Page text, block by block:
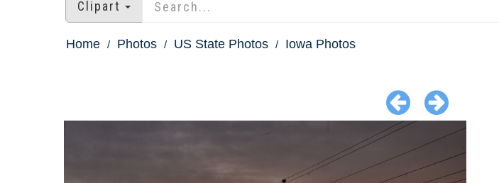
Clipart
Home Photos US State Photos Iowa Photos